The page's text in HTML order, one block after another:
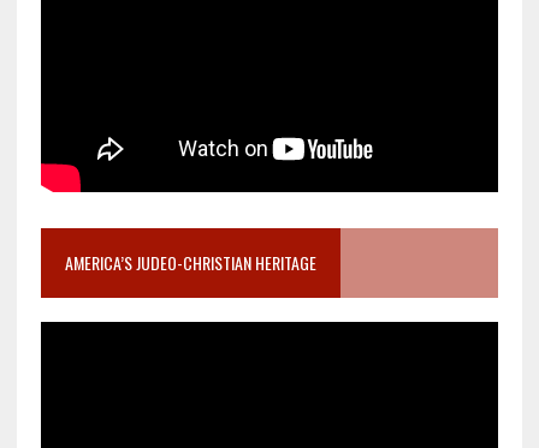
AMERICA’S JUDEO-CHRISTIAN HERITAGE